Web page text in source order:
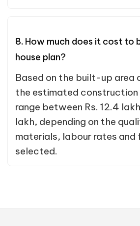
8. How much does it cost to
house plan?
Based on the built-up area
the estimated
range between Rs. 12.4
lakh, depending on the
materials, labour rates and
selected.